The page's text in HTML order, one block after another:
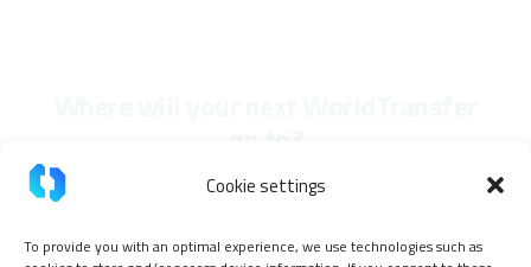
Cookie settings
To provide you with an optimal experience, we use technologies such as